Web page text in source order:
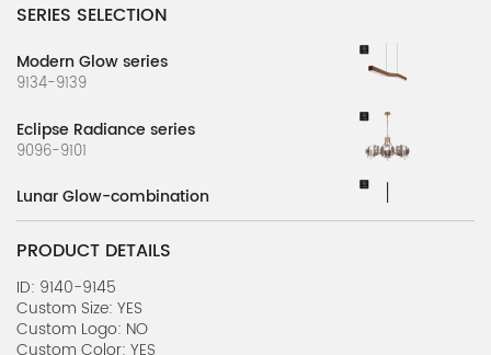
SERIES SELECTION
Modern Glow series
9134-9139
Eclipse Radiance series
9096-9101
Lunar Glow-combination
9071-9077
PRODUCT DETAILS
ID: 9140-9145
Custom Size: YES
Custom Logo: NO